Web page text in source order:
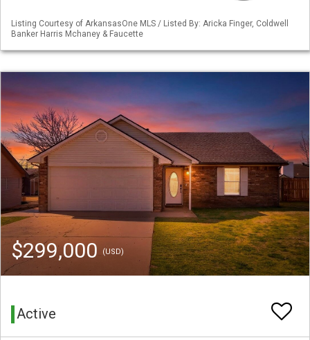
Listing Courtesy of ArkansasOne MLS / Listed By: Aricka Finger, Coldwell
Banker Harris Mchaney & Faucette
$299,000(USD)
Active